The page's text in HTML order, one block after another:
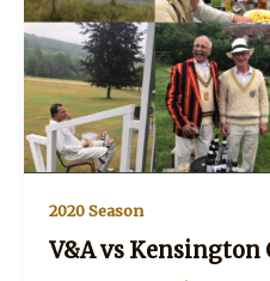
2020 Season
V&A vs Kensington